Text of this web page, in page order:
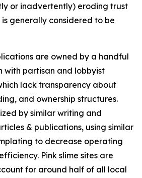
or inadvertently) eroding trust
is generally considered to be
are owned by a handful
with partisan and lobbyist
lack transparency about
and ownership structures.
by similar writing and
& publications, using similar
to decrease operating
Pink slime sites are
for around half of all local